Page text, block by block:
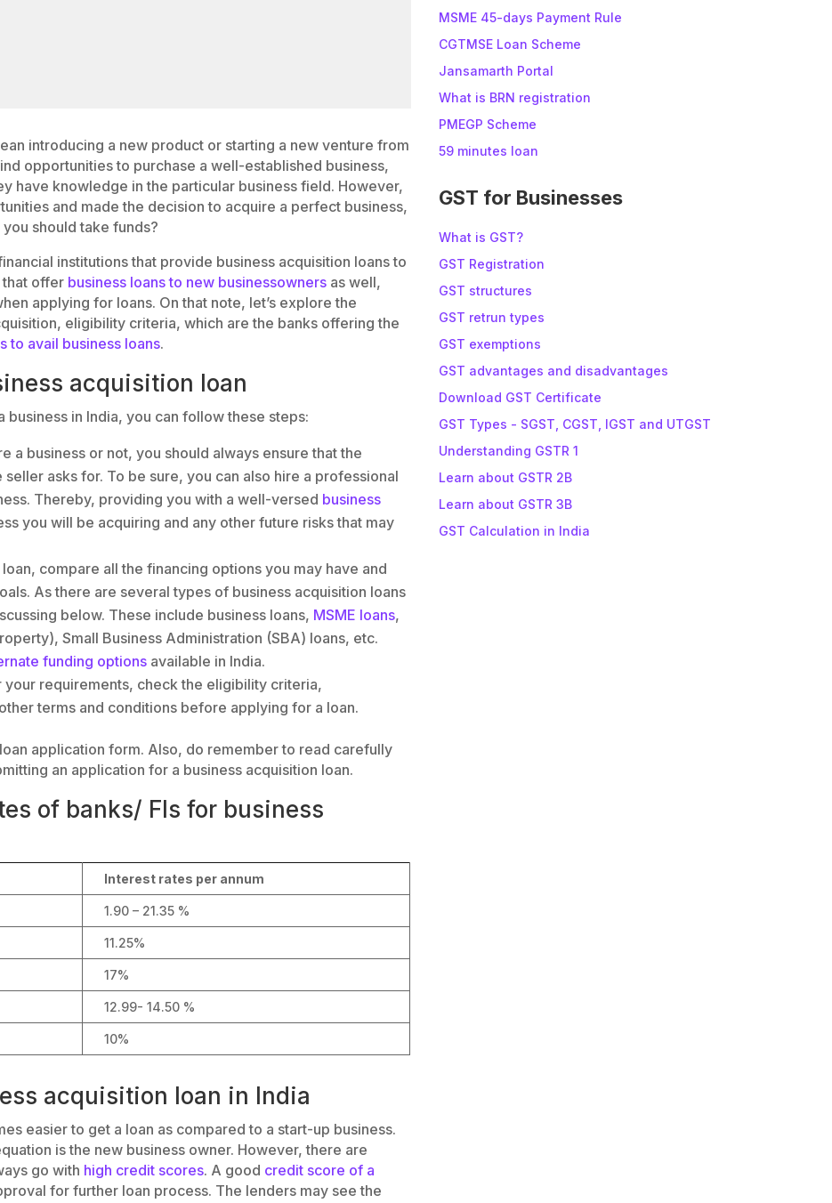
introducing a new product or starting a new venture from
opportunities to purchase a well-established business,
have knowledge in the particular business field. However,
and made the decision to acquire a perfect business,
should take funds?
institutions that provide business acquisition loans to
that offer business loans to new businessowners as well,
applying for loans. On that note, let’s explore the
eligibility criteria, which are the banks offering the
to avail business loans.
acquisition loan
business in India, you can follow these steps:
a business or not, you should always ensure that the
asks for. To be sure, you can also hire a professional
Thereby, providing you with a well-versed business
you will be acquiring and any other future risks that may
compare all the financing options you may have and
As there are several types of business acquisition loans
below. These include business loans, MSME loans,
Small Business Administration (SBA) loans, etc.
funding options available in India.
requirements, check the eligibility criteria,
terms and conditions before applying for a loan.
application form. Also, do remember to read carefully
an application for a business acquisition loan.
of banks/ FIs for business
Interest rates per annum
1.90 – 21.35 %
11.25%
17%
12.99- 14.50 %
10%
acquisition loan in India
easier to get a loan as compared to a start-up business.
is the new business owner. However, there are
go with high credit scores. A good credit score of a
for further loan process. The lenders may see the
MSME 45-days Payment Rule
CGTMSE Loan Scheme
Jansamarth Portal
What is BRN registration
PMEGP Scheme
59 minutes loan
GST for Businesses
What is GST?
GST Registration
GST structures
GST retrun types
GST exemptions
GST advantages and disadvantages
Download GST Certificate
GST Types - SGST, CGST, IGST and UTGST
Understanding GSTR 1
Learn about GSTR 2B
Learn about GSTR 3B
GST Calculation in India